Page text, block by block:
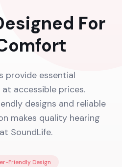
For
provide essential
accessible prices.
designs and reliable
makes quality hearing
SoundLife.
Friendly Design